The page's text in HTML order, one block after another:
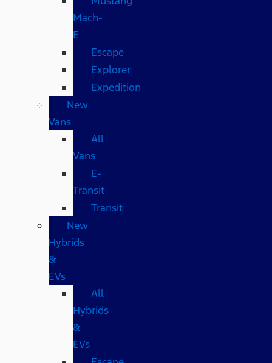
Mach-
E
Escape
Explorer
Expedition
New
Vans
All
Vans
E-
Transit
Transit
New
Hybrids
&
EVs
All
Hybrids
&
EVs